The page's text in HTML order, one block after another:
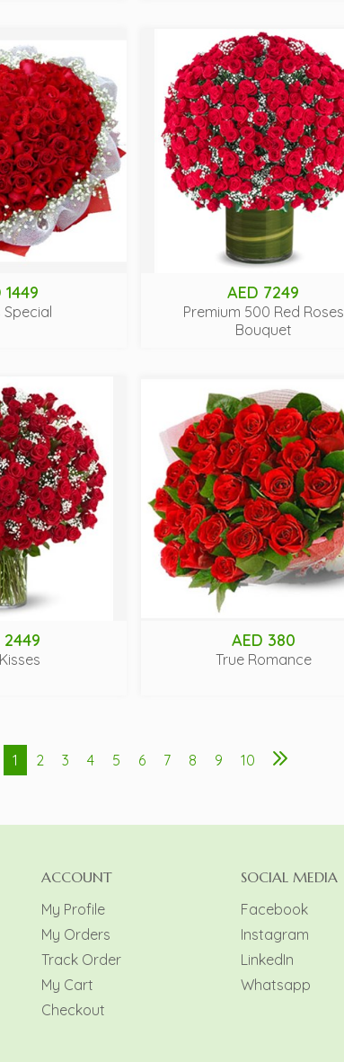
1449
Special
AED 7249
Premium 500 Red Roses
Bouquet
2449 AED 380
True Romance
1 2 3 4 5 6 7 8 9 10
ACCOUNT
My Profile
My Orders
Track Order
My Cart
Checkout
SOCIAL MEDIA
Facebook
Instagram
LinkedIn
Whatsapp